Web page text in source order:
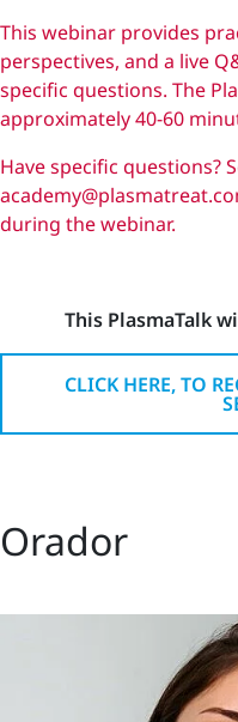
This webinar provides
perspectives, and a live
specific questions. The
approximately 40-60
Have specific questions?
during the webinar.
This PlasmaTalk
CLICK HERE, TO
Orador